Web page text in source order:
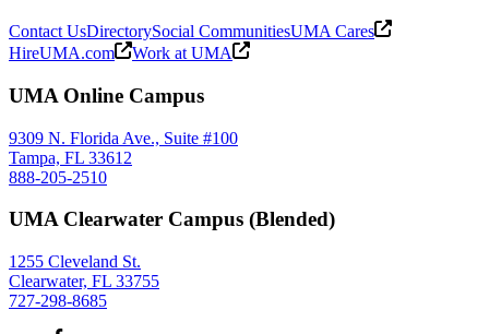
Contact UsDirectorySocial CommunitiesUMA Cares
HireUMA.com
Work at UMA
UMA Online Campus
9309 N. Florida Ave., Suite #100
Tampa, FL 33612
888-205-2510
UMA Clearwater Campus (Blended)
1255 Cleveland St.
Clearwater, FL 33755
727-298-8685